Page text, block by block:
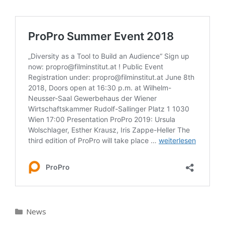
Kategorien
News